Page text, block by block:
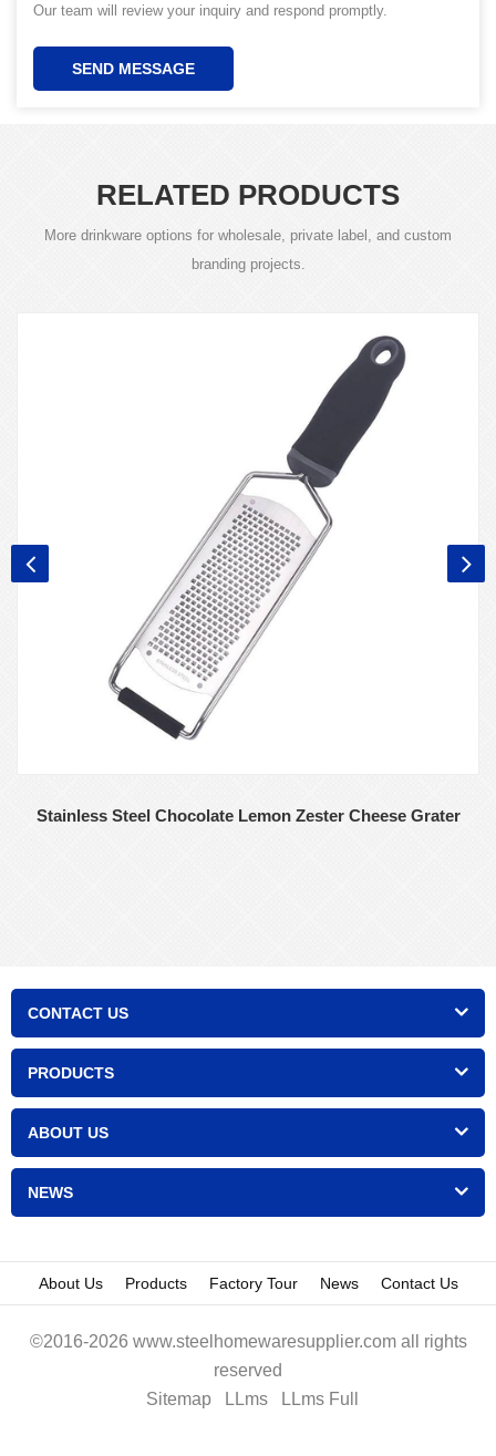
Our team will review your inquiry and respond promptly.
SEND MESSAGE
RELATED PRODUCTS
More drinkware options for wholesale, private label, and custom
branding projects.
Stainless Steel Chocolate Lemon Zester Cheese Grater
CONTACT US
PRODUCTS
ABOUT US
NEWS
About Us Products Factory Tour News Contact Us
©2016-2026 www.steelhomewaresupplier.com all rights
reserved
Sitemap
LLms LLms Full